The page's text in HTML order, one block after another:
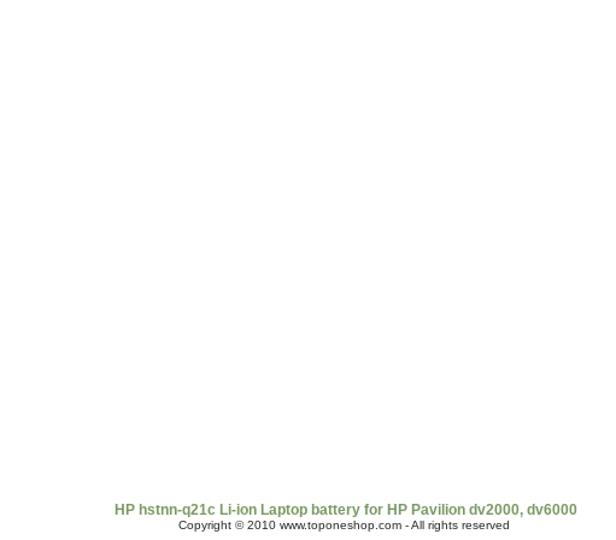
HP hstnn-q21c Li-ion Laptop battery for HP Pavilion dv2000, dv6000
Copyright © 2010 www.toponeshop.com - All rights reserved